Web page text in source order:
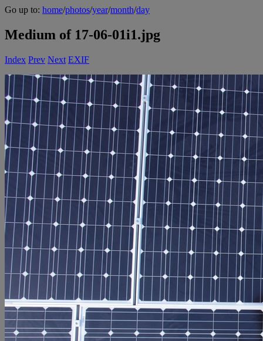
Go up to: home/photos/year/month/day
Medium of 17-06-01i1.jpg
Index Prev Next EXIF